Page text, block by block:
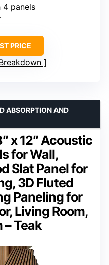
4 panels
PRICE
x 12″ Acoustic
for Wall,
Slat Panel for
3D Fluted
Paneling for
Living Room,
– Teak
ABSORPTION AND